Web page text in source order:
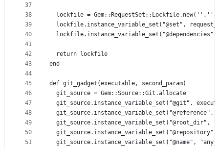
37
38
39
40
41
42
43
44
45
46
47
48
49
50
51
lockfile =
lockfile.instance_variable_set("@set",
lockfile.instance_variable_set("@dependencies",
  return lockfile
end
def git_gadget(executable, second_param)
  git_source = Gem::Source::Git.allocate
git_source.instance_variable_set("@git",
git_source.instance_variable_set("@reference",
git_source.instance_variable_set("@root_dir",
git_source.instance_variable_set("@repository",
git_source.instance_variable_set("@name",